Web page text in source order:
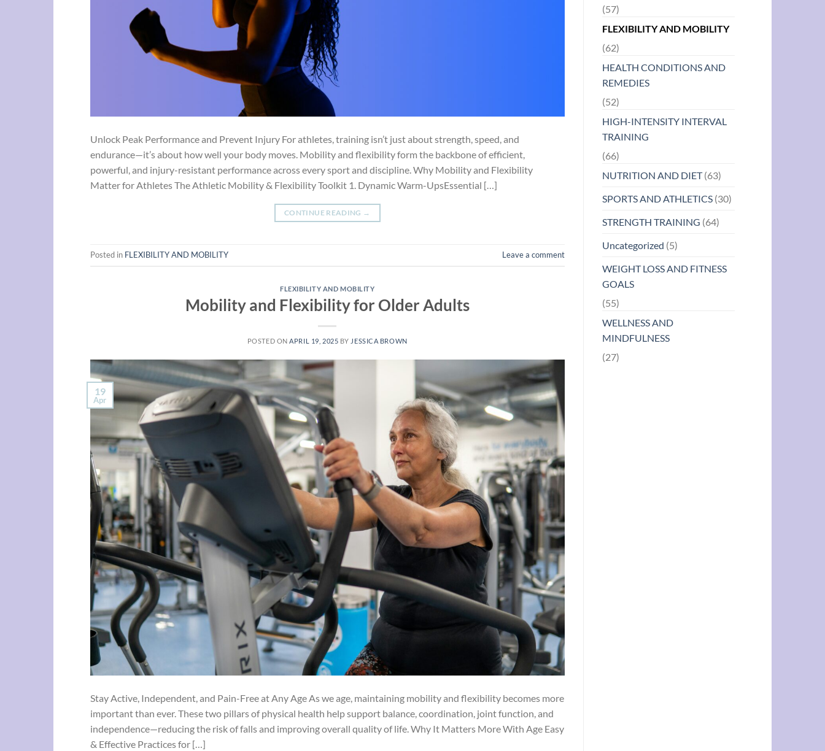
Unlock Peak Performance and Prevent Injury For athletes, training isn’t just about strength, speed, and
endurance—it’s about how well your body moves. Mobility and flexibility form the backbone of efficient,
powerful, and injury-resistant performance across every sport and discipline. Why Mobility and Flexibility
Matter for Athletes The Athletic Mobility & Flexibility Toolkit 1. Dynamic Warm-UpsEssential […]
CONTINUE READING →
Posted in FLEXIBILITY AND MOBILITY Leave a comment
FLEXIBILITY AND MOBILITY
Mobility and Flexibility for Older Adults
POSTED ONAPRIL 19, 2025 BY JESSICA BROWN
19
Apr
Stay Active, Independent, and Pain-Free at Any Age As we age, maintaining mobility and flexibility becomes more
important than ever. These two pillars of physical health help support balance, coordination, joint function, and
independence—reducing the risk of falls and improving overall quality of life. Why It Matters More With Age Easy
& Effective Practices for […]
(57)
FLEXIBILITY AND MOBILITY
(62)
HEALTH CONDITIONS AND
REMEDIES
(52)
HIGH-INTENSITY INTERVAL
TRAINING
(66)
NUTRITION AND DIET(63)
SPORTS AND ATHLETICS(30)
STRENGTH TRAINING (64)
Uncategorized (5)
WEIGHT LOSS AND FITNESS
GOALS
(55)
WELLNESS AND
MINDFULNESS
(27)